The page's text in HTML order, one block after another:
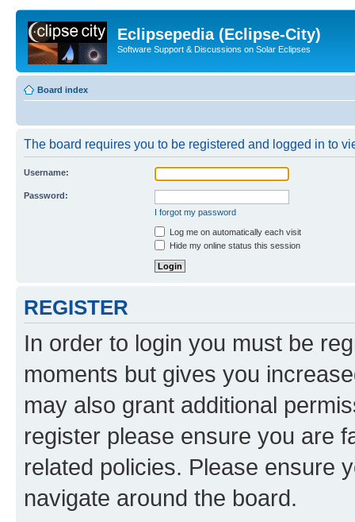
Eclipsepedia (Eclipse-City)
Software Support & Discussions on Solar Eclipses
Board index
The board requires you to be registered and logged in to
Username:
Password:
I forgot my password
Log me on automatically each visit
Hide my online status this session
REGISTER
In order to login you must be
moments but gives you
may also grant additional
register please ensure you are
related policies. Please ensure
navigate around the board.